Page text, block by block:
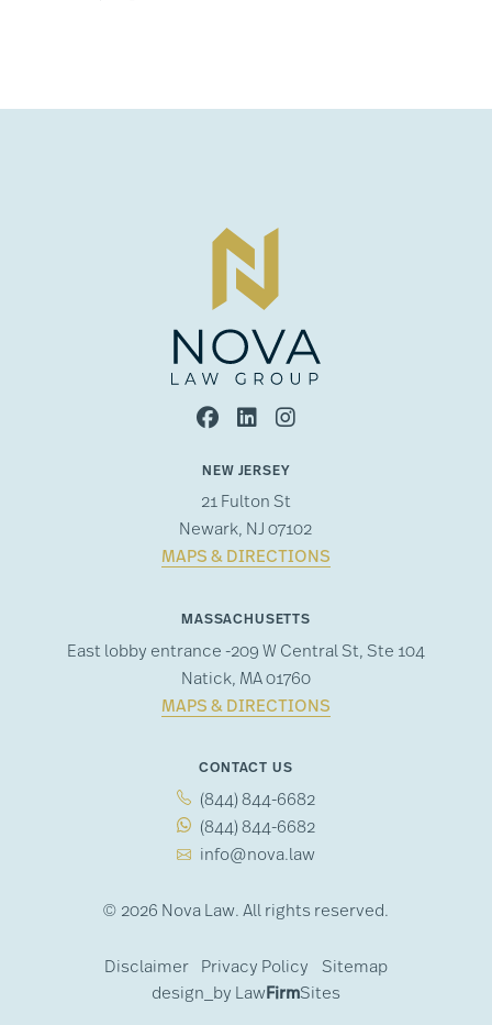
NEW JERSEY
21 Fulton St
Newark, NJ 07102
MAPS & DIRECTIONS
MASSACHUSETTS
East lobby entrance -209 W Central St, Ste 104
Natick, MA 01760
MAPS & DIRECTIONS
CONTACT US
(844) 844-6682
(844) 844-6682
info@nova.law
© 2026 Nova Law. All rights reserved.
Disclaimer Privacy Policy
Sitemap
design_by LawFirmSites